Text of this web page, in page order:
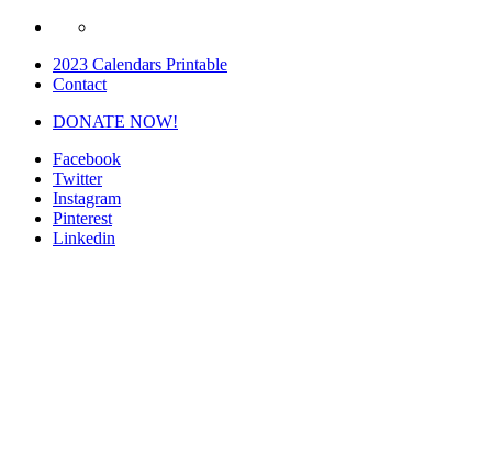
2023 Calendars Printable
Contact
DONATE NOW!
Facebook
Twitter
Instagram
Pinterest
Linkedin